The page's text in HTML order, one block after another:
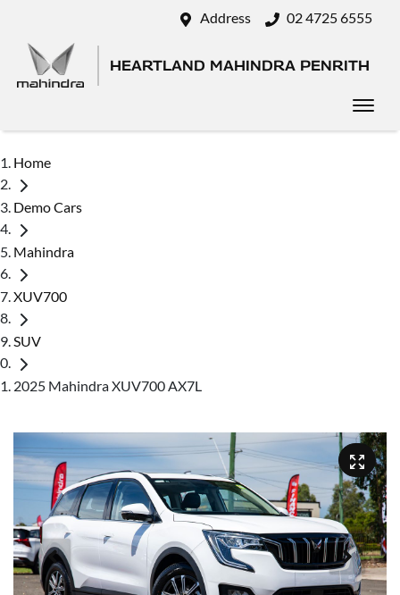
Address 02 4725 6555
HEARTLAND MAHINDRA PENRITH
Home
Demo Cars
Mahindra
XUV700
SUV
2025 Mahindra XUV700 AX7L